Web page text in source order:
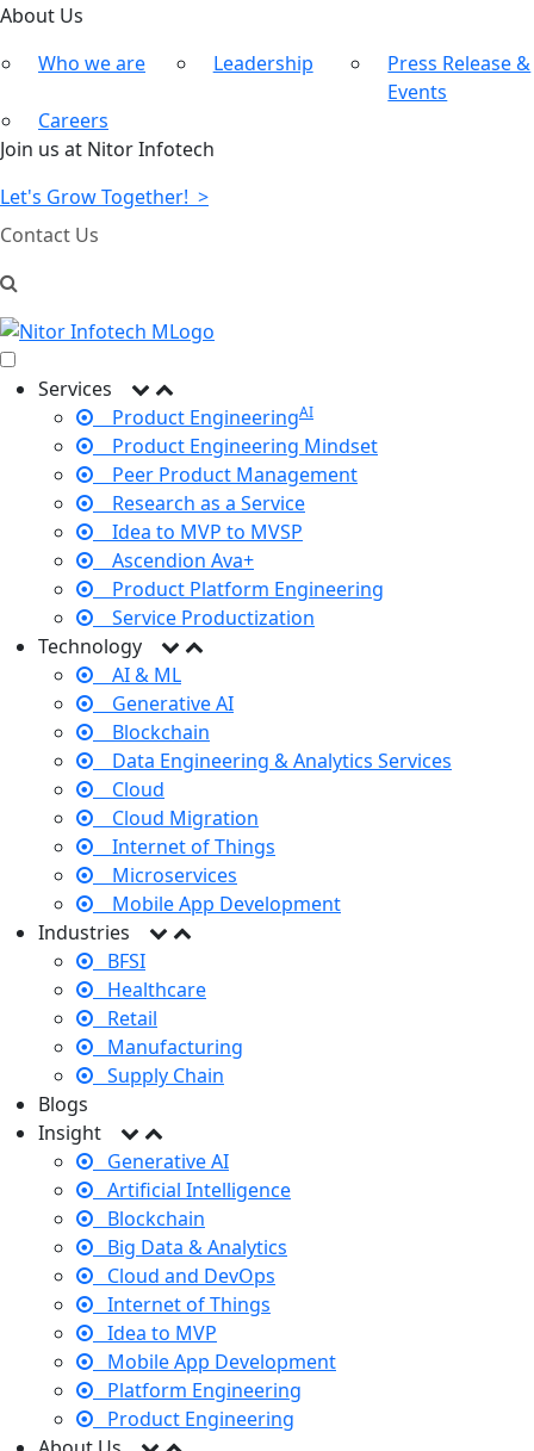
About Us
Who we are
Leadership
Press Release &
Events
Careers
Join us at Nitor Infotech
Let's Grow Together! >
Contact Us
Services
Product EngineeringAI
Product Engineering Mindset
Peer Product Management
Research as a Service
Idea to MVP to MVSP
Ascendion Ava+
Product Platform Engineering
Service Productization
Technology
AI & ML
Generative AI
Blockchain
Data Engineering & Analytics Services
Cloud
Cloud Migration
Internet of Things
Microservices
Mobile App Development
Industries
BFSI
Healthcare
Retail
Manufacturing
Supply Chain
Blogs
Insight
Generative AI
Artificial Intelligence
Blockchain
Big Data & Analytics
Cloud and DevOps
Internet of Things
Idea to MVP
Mobile App Development
Platform Engineering
Product Engineering